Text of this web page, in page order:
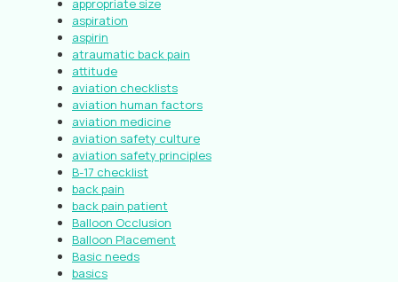
appropriate size
aspiration
aspirin
atraumatic back pain
attitude
aviation checklists
aviation human factors
aviation medicine
aviation safety culture
aviation safety principles
B-17 checklist
back pain
back pain patient
Balloon Occlusion
Balloon Placement
Basic needs
basics